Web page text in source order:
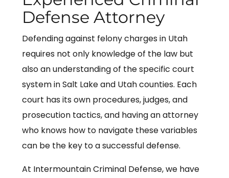
Defense Attorney
Defending against felony charges in Utah
requires not only knowledge of the law but
also an understanding of the specific court
system in Salt Lake and Utah counties. Each
court has its own procedures, judges, and
prosecution tactics, and having an attorney
who knows how to navigate these variables
can be the key to a successful defense.
At Intermountain Criminal Defense, we have